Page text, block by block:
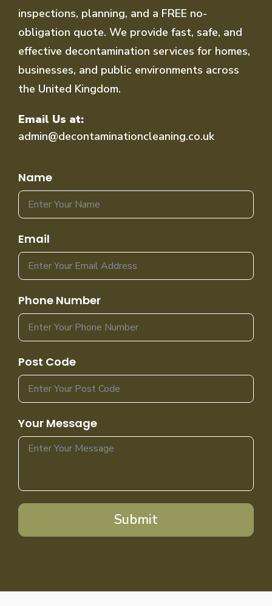
inspections, planning, and a FREE no-
obligation quote. We provide fast, safe, and
effective decontamination services for homes,
businesses, and public environments across
the United Kingdom.
Email Us at:
admin@decontaminationcleaning.co.uk
Name
Email
Phone Number
Post Code
Your Message
Submit